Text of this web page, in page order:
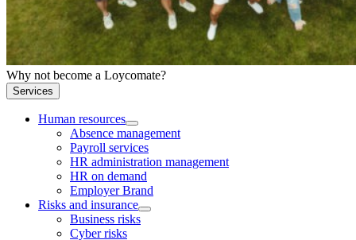
Why not become a Loycomate?
Services
Human resources
Absence management
Payroll services
HR administration management
HR on demand
Employer Brand
Risks and insurance
Business risks
Cyber risks